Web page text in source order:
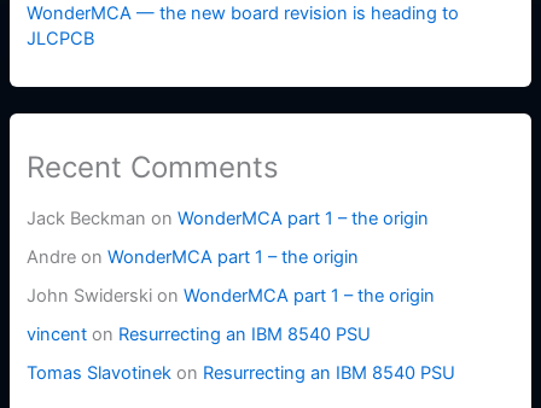
WonderMCA — the new board revision is heading to
JLCPCB
Recent Comments
Jack Beckman onWonderMCA part 1 – the origin
Andre onWonderMCA part 1 – the origin
John Swiderski onWonderMCA part 1 – the origin
vincent on Resurrecting an IBM 8540 PSU
Tomas Slavotinek on Resurrecting an IBM 8540 PSU